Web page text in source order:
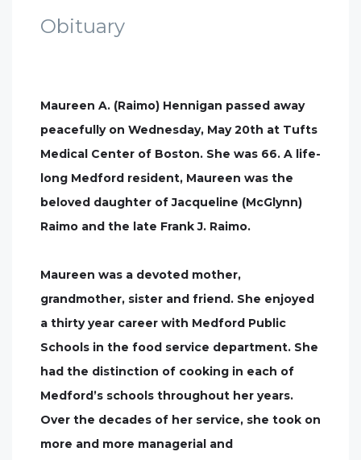
Obituary
Maureen A. (Raimo) Hennigan passed away
peacefully on Wednesday, May 20th at Tufts
Medical Center of Boston. She was 66. A life-
long Medford resident, Maureen was the
beloved daughter of Jacqueline (McGlynn)
Raimo and the late Frank J. Raimo.
Maureen was a devoted mother,
grandmother, sister and friend. She enjoyed
a thirty year career with Medford Public
Schools in the food service department. She
had the distinction of cooking in each of
Medford’s schools throughout her years.
Over the decades of her service, she took on
more and more managerial and